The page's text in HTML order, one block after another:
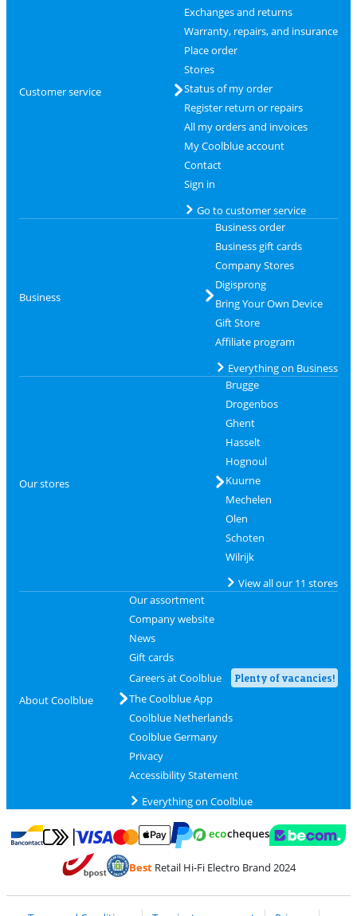
Customer service
Exchanges and returns
Warranty, repairs, and insurance
Place order
Stores
Status of my order
Register return or repairs
All my orders and invoices
My Coolblue account
Contact
Sign in
Go to customer service
Business
Business order
Business gift cards
Company Stores
Digisprong
Bring Your Own Device
Gift Store
Affiliate program
Everything on Business
Our stores
Brugge
Drogenbos
Ghent
Hasselt
Hognoul
Kuurne
Mechelen
Olen
Schoten
Wilrijk
View all our 11 stores
About Coolblue
Our assortment
Company website
News
Gift cards
Careers at Coolblue
Plenty of vacancies!
The Coolblue App
Coolblue Netherlands
Coolblue Germany
Privacy
Accessibility Statement
Everything on Coolblue
Pay with Bancontact
Pay with MasterCard and Visa via ClickToPay
BestRetail Hi-Fi Electro Brand 2024